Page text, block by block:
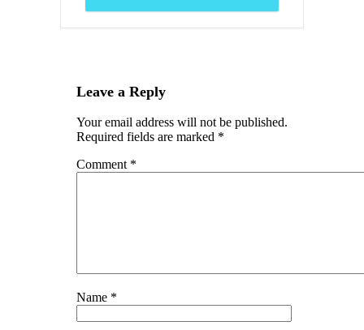
Leave a Reply
Your email address will not be published.
Required fields are marked *
Comment *
Name *